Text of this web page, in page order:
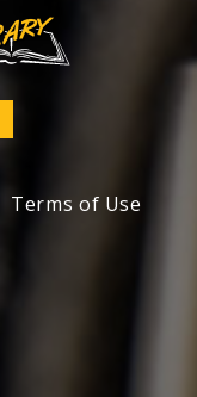
Terms of Use